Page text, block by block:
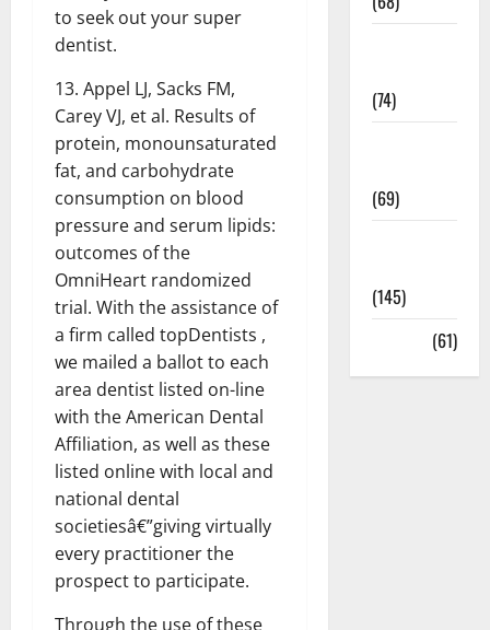
to seek out your super
dentist.
13. Appel LJ, Sacks FM,
Carey VJ, et al. Results of
protein, monounsaturated
fat, and carbohydrate
consumption on blood
pressure and serum lipids:
outcomes of the
OmniHeart randomized
trial. With the assistance of
a firm called topDentists ,
we mailed a ballot to each
area dentist listed on-line
with the American Dental
Affiliation, as well as these
listed online with local and
national dental
societiesâ€”giving virtually
every practitioner the
prospect to participate.
Through the use of these
(74)
(69)
(145)
(61)